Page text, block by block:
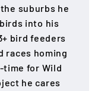
suburbs he
into his
bird feeders
races homing
for Wild
he cares